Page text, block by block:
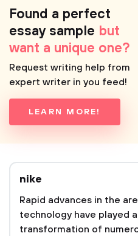
Found a perfect
essay sample but
want a unique one?
Request writing help from
expert writer in you feed!
LEARN MORE!
nike
Rapid advances in the
technology have played
transformation of